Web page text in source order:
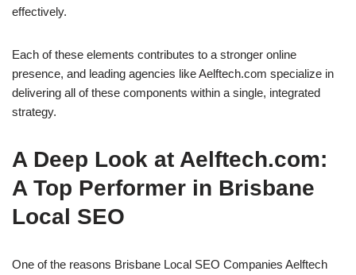
effectively.
Each of these elements contributes to a stronger online
presence, and leading agencies like Aelftech.com specialize in
delivering all of these components within a single, integrated
strategy.
A Deep Look at Aelftech.com:
A Top Performer in Brisbane
Local SEO
One of the reasons Brisbane Local SEO Companies Aelftech